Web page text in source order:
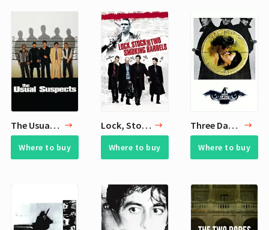
The Usual Suspects
Where to buy
Lock, Stock and Two Smoking Barrels
Where to buy
Three Days of the Condor
Where to buy